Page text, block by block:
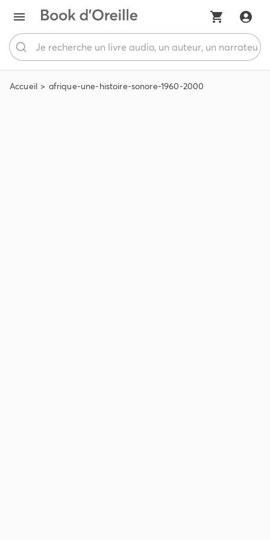
Accueil afrique-une-histoire-sonore-1960-2000